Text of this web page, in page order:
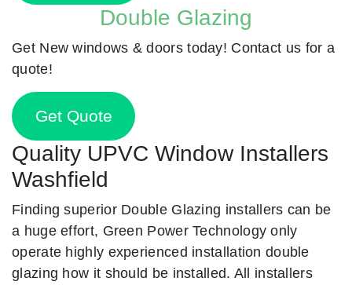
Double Glazing
Get New windows & doors today! Contact us for a
quote!
Get Quote
Quality UPVC Window Installers
Washfield
Finding superior Double Glazing installers can be
a huge effort, Green Power Technology only
operate highly experienced installation double
glazing how it should be installed. All installers